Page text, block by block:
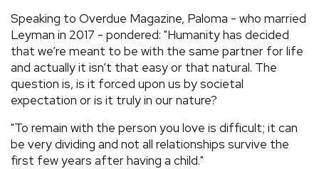
Speaking to Overdue Magazine, Paloma - who married
Leyman in 2017 - pondered: "Humanity has decided
that we’re meant to be with the same partner for life
and actually it isn’t that easy or that natural. The
question is, is it forced upon us by societal
expectation or is it truly in our nature?
"To remain with the person you love is difficult; it can
be very dividing and not all relationships survive the
first few years after having a child."